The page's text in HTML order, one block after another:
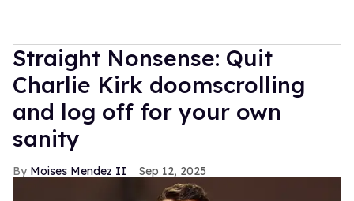
Straight Nonsense: Quit
Charlie Kirk doomscrolling
and log off for your own
sanity
Moises Mendez II Sep 12, 2025